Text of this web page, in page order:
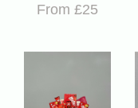
From £25